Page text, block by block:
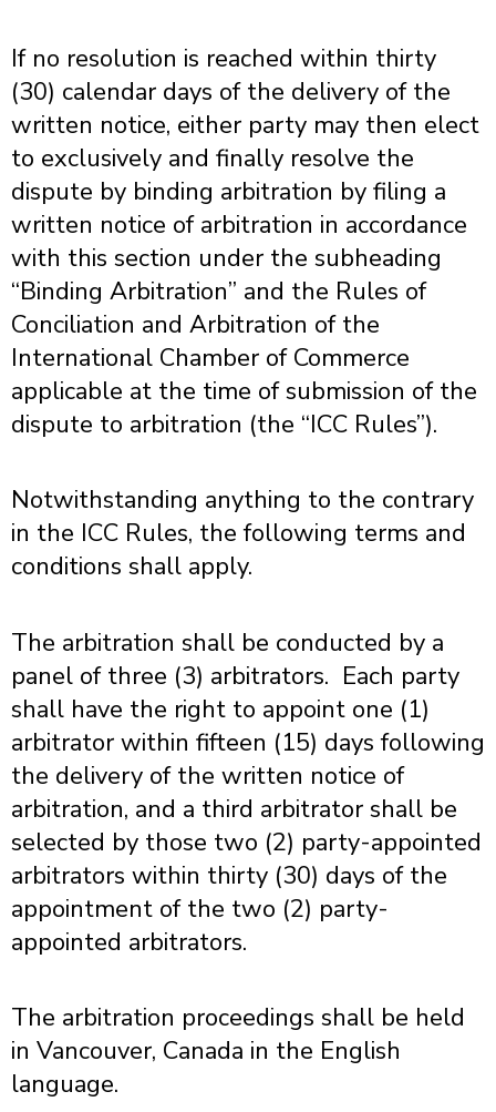
If no resolution is reached within thirty
(30) calendar days of the delivery of the
written notice, either party may then elect
to exclusively and finally resolve the
dispute by binding arbitration by filing a
written notice of arbitration in accordance
with this section under the subheading
“Binding Arbitration” and the Rules of
Conciliation and Arbitration of the
International Chamber of Commerce
applicable at the time of submission of the
dispute to arbitration (the “ICC Rules”).
Notwithstanding anything to the contrary
in the ICC Rules, the following terms and
conditions shall apply.
The arbitration shall be conducted by a
panel of three (3) arbitrators. Each party
shall have the right to appoint one (1)
arbitrator within fifteen (15) days following
the delivery of the written notice of
arbitration, and a third arbitrator shall be
selected by those two (2) party-appointed
arbitrators within thirty (30) days of the
appointment of the two (2) party-
appointed arbitrators.
The arbitration proceedings shall be held
in Vancouver, Canada in the English
language.